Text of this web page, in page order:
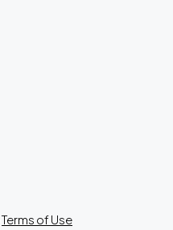
Terms of Use